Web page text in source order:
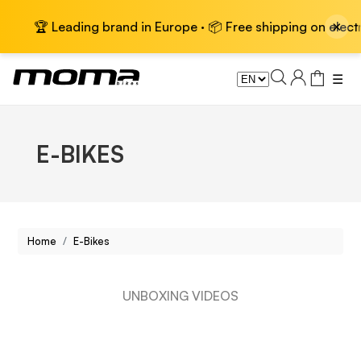
Leading brand in Europe · 📦 Free shipping on electric ×
☰
E-BIKES
Home E-Bikes
UNBOXING VIDEOS